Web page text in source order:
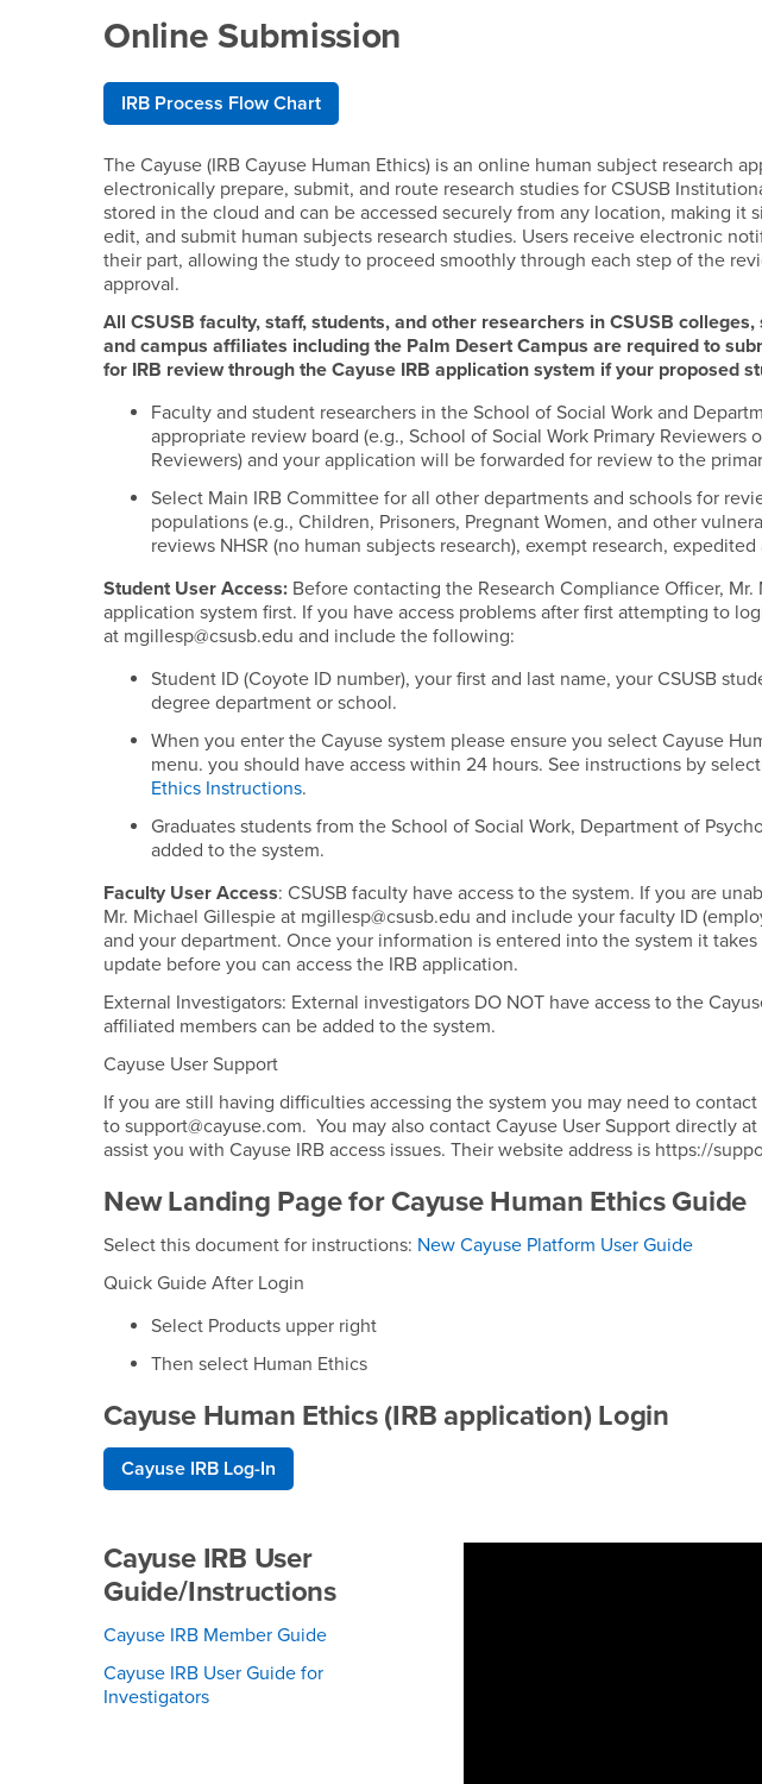
Online Application
Online Submission
IRB Process Flow Chart
The Cayuse (IRB Cayuse Human Ethics) is an online human subject research
electronically prepare, submit, and route research studies for CSUSB
stored in the cloud and can be accessed securely from any location, making it
edit, and submit human subjects research studies. Users receive electronic
their part, allowing the study to proceed smoothly through each step of the
approval.
All CSUSB faculty, staff, students, and other researchers in CSUSB
and campus affiliates including the Palm Desert Campus are required to
for IRB review through the Cayuse IRB application system if your proposed
Faculty and student researchers in the School of Social Work and
appropriate review board (e.g., School of Social Work Primary Reviewers
Reviewers) and your application will be forwarded for review to the
Select Main IRB Committee for all other departments and schools for
populations (e.g., Children, Prisoners, Pregnant Women, and other
reviews NHSR (no human subjects research), exempt research,
Student User Access: Before contacting the Research Compliance Officer,
application system first. If you have access problems after first attempting to
at mgillesp@csusb.edu and include the following:
Student ID (Coyote ID number), your first and last name, your CSUSB
degree department or school.
When you enter the Cayuse system please ensure you select Cayuse
menu. you should have access within 24 hours. See instructions by
Ethics Instructions.
Graduates students from the School of Social Work, Department of
added to the system.
Faculty User Access: CSUSB faculty have access to the system. If you are
Mr. Michael Gillespie at mgillesp@csusb.edu and include your faculty ID
and your department. Once your information is entered into the system it
update before you can access the IRB application.
External Investigators: External investigators DO NOT have access to the
affiliated members can be added to the system.
Cayuse User Support
If you are still having difficulties accessing the system you may need to
to support@cayuse.com. You may also contact Cayuse User Support directly at
assist you with Cayuse IRB access issues. Their website address is https://
New Landing Page for Cayuse Human Ethics Guide
Select this document for instructions: New Cayuse Platform User Guide
Quick Guide After Login
Select Products upper right
Then select Human Ethics
Cayuse Human Ethics (IRB application) Login
Cayuse IRB Log-In
Cayuse IRB User
Guide/Instructions
Cayuse IRB Member Guide
Cayuse IRB User Guide for
Investigators